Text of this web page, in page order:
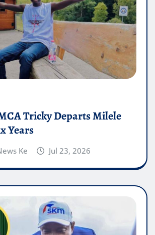
Tricky Departs Milele
Years
Ke Jul 23, 2026